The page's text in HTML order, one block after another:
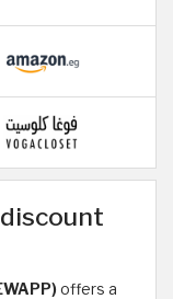
offers a